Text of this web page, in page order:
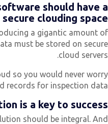
should have
secure clouding
a gigantic amount
must be stored on
cloud
so you would never
records for inspection
is a key to
should be integral.